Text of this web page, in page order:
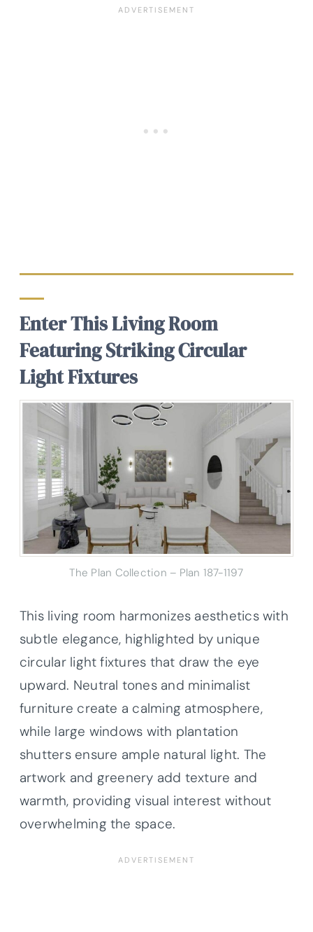
Enter This Living Room
Featuring Striking Circular
Light Fixtures
The Plan Collection – Plan 187-1197
This living room harmonizes aesthetics with
subtle elegance, highlighted by unique
circular light fixtures that draw the eye
upward. Neutral tones and minimalist
furniture create a calming atmosphere,
while large windows with plantation
shutters ensure ample natural light. The
artwork and greenery add texture and
warmth, providing visual interest without
overwhelming the space.